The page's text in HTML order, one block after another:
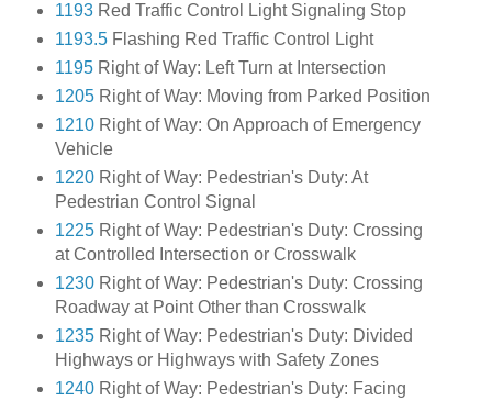
1193Red Traffic Control Light Signaling Stop
1193.5Flashing Red Traffic Control Light
1195Right of Way: Left Turn at Intersection
1205Right of Way: Moving from Parked Position
1210Right of Way: On Approach of Emergency
Vehicle
1220Right of Way: Pedestrian's Duty: At
Pedestrian Control Signal
1225Right of Way: Pedestrian's Duty: Crossing
at Controlled Intersection or Crosswalk
1230Right of Way: Pedestrian's Duty: Crossing
Roadway at Point Other than Crosswalk
1235Right of Way: Pedestrian's Duty: Divided
Highways or Highways with Safety Zones
1240Right of Way: Pedestrian's Duty: Facing